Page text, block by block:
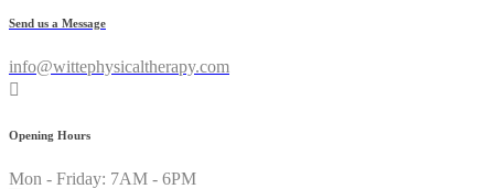
Send us a Message
info@wittephysicaltherapy.com
Opening Hours
Mon - Friday: 7AM - 6PM